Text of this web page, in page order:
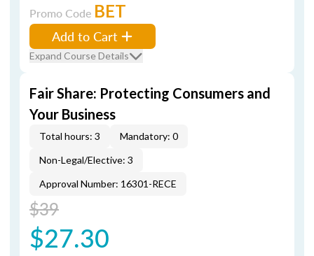
Promo Code BET
Add to Cart
Expand Course Details
Fair Share: Protecting Consumers and
Your Business
Total hours: 3
Mandatory: 0
Non-Legal/Elective: 3
Approval Number: 16301-RECE
$39
$27.30